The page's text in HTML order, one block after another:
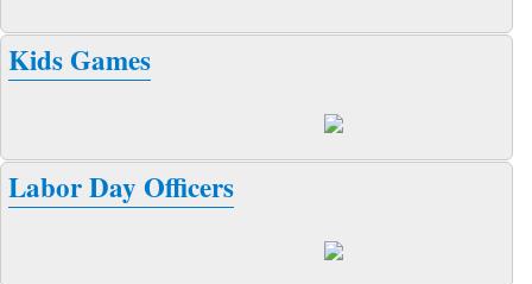
Kids Games
Labor Day Officers